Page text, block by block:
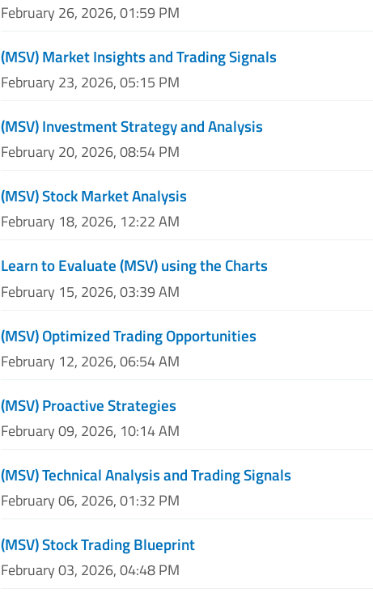
February 26, 2026, 01:59 PM
(MSV) Market Insights and Trading Signals
February 23, 2026, 05:15 PM
(MSV) Investment Strategy and Analysis
February 20, 2026, 08:54 PM
(MSV) Stock Market Analysis
February 18, 2026, 12:22 AM
Learn to Evaluate (MSV) using the Charts
February 15, 2026, 03:39 AM
(MSV) Optimized Trading Opportunities
February 12, 2026, 06:54 AM
(MSV) Proactive Strategies
February 09, 2026, 10:14 AM
(MSV) Technical Analysis and Trading Signals
February 06, 2026, 01:32 PM
(MSV) Stock Trading Blueprint
February 03, 2026, 04:48 PM